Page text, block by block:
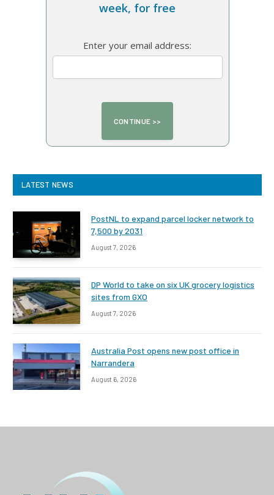
week, for free
Enter your email address:
LATEST NEWS
PostNL to expand parcel locker network to
7,500 by 2031
August 7, 2026
DP World to take on six UK grocery logistics
sites from GXO
August 7, 2026
Australia Post opens new post office in
Narrandera
August 6, 2026